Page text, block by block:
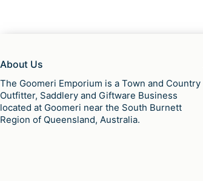
About Us
The Goomeri Emporium is a Town and Country
Outfitter, Saddlery and Giftware Business
located at Goomeri near the South Burnett
Region of Queensland, Australia.